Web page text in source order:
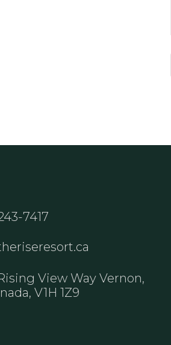
7417
View Way Vernon,
V1H 1Z9